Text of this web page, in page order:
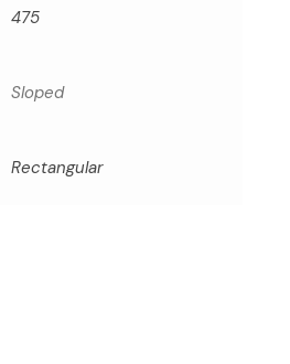
475
Sloped
Rectangular